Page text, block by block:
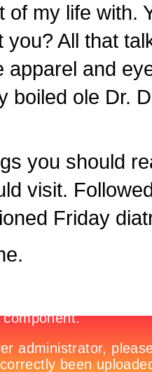
of my life with.
you? All that
apparel and
boiled ole Dr.
you should
visit.
Friday